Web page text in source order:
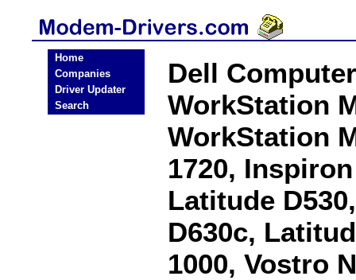
Home
Companies
Driver Updater
Search
Dell
WorkStation
WorkStation
1720,
Latitude
D630c,
1000, Vostro